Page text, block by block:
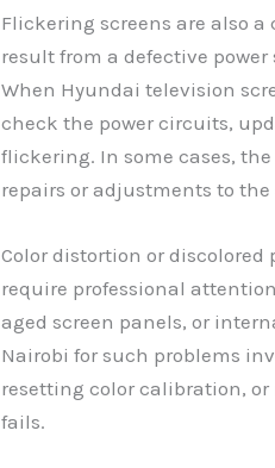
Flickering screens are also a
result from a defective
When Hyundai television
check the power circuits,
flickering. In some cases,
repairs or adjustments to
Color distortion or
require professional
aged screen panels, or
Nairobi for such problems
resetting color calibration,
fails.